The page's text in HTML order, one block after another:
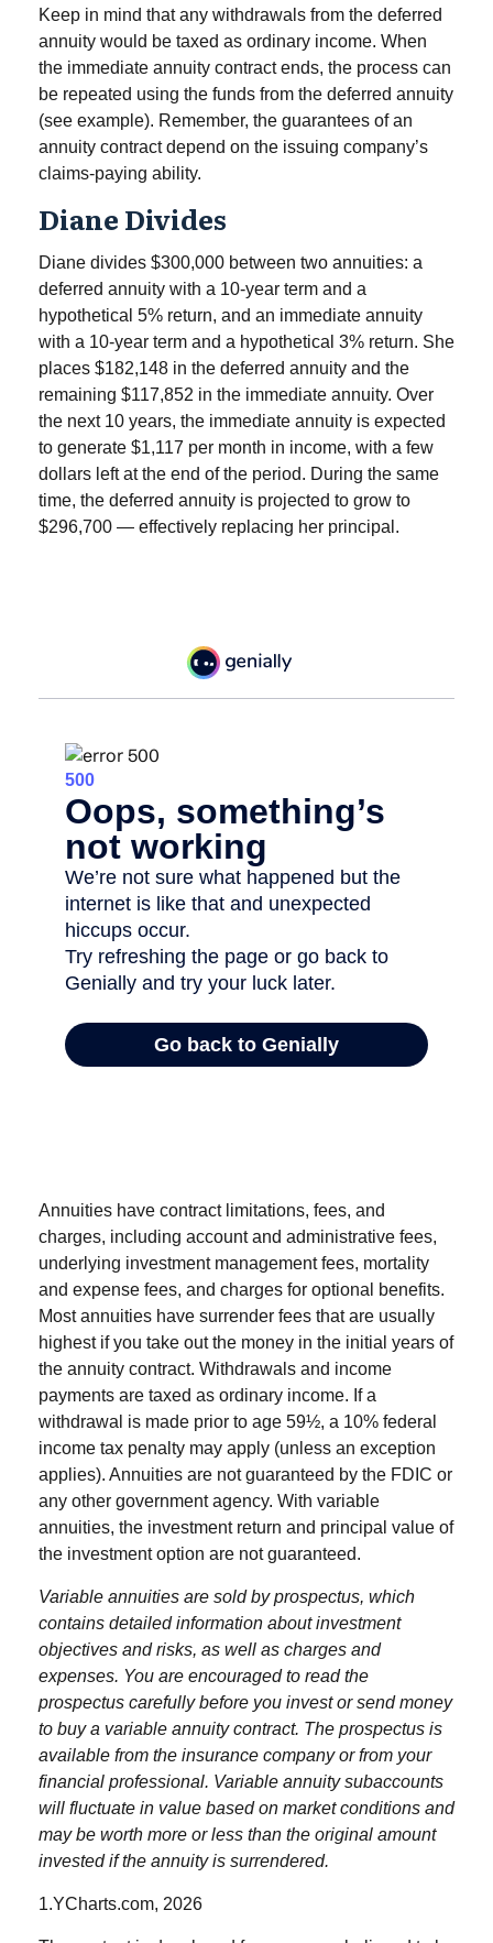
Keep in mind that any withdrawals from the deferred
annuity would be taxed as ordinary income. When
the immediate annuity contract ends, the process can
be repeated using the funds from the deferred annuity
(see example). Remember, the guarantees of an
annuity contract depend on the issuing company’s
claims-paying ability.
Diane Divides
Diane divides $300,000 between two annuities: a
deferred annuity with a 10-year term and a
hypothetical 5% return, and an immediate annuity
with a 10-year term and a hypothetical 3% return. She
places $182,148 in the deferred annuity and the
remaining $117,852 in the immediate annuity. Over
the next 10 years, the immediate annuity is expected
to generate $1,117 per month in income, with a few
dollars left at the end of the period. During the same
time, the deferred annuity is projected to grow to
$296,700 — effectively replacing her principal.
Annuities have contract limitations, fees, and
charges, including account and administrative fees,
underlying investment management fees, mortality
and expense fees, and charges for optional benefits.
Most annuities have surrender fees that are usually
highest if you take out the money in the initial years of
the annuity contract. Withdrawals and income
payments are taxed as ordinary income. If a
withdrawal is made prior to age 59½, a 10% federal
income tax penalty may apply (unless an exception
applies). Annuities are not guaranteed by the FDIC or
any other government agency. With variable
annuities, the investment return and principal value of
the investment option are not guaranteed.
Variable annuities are sold by prospectus, which
contains detailed information about investment
objectives and risks, as well as charges and
expenses. You are encouraged to read the
prospectus carefully before you invest or send money
to buy a variable annuity contract. The prospectus is
available from the insurance company or from your
financial professional. Variable annuity subaccounts
will fluctuate in value based on market conditions and
may be worth more or less than the original amount
invested if the annuity is surrendered.
1.YCharts.com, 2026